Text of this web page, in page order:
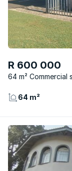
R 600 000
64 m² Commercial
64 m²